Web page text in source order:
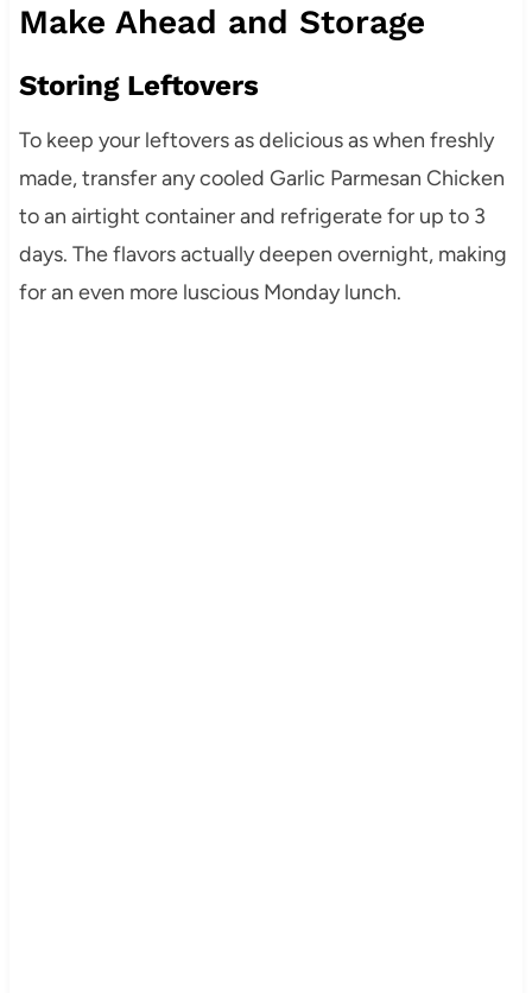
Make Ahead and Storage
Storing Leftovers
To keep your leftovers as delicious as when freshly
made, transfer any cooled Garlic Parmesan Chicken
to an airtight container and refrigerate for up to 3
days. The flavors actually deepen overnight, making
for an even more luscious Monday lunch.